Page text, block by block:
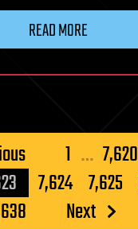
READ MORE
1 … 7,620
7,624 7,625
Next